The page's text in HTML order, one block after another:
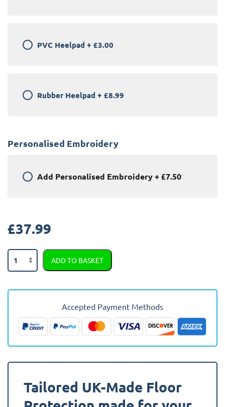
PVC Heelpad + £3.00
Rubber Heelpad + £8.99
Personalised Embroidery
Add Personalised Embroidery+£7.50
£37.99
Peugeot
207
2006
Car
Mats
ADD TO BASKET
Accepted Payment Methods
Tailored UK-Made Floor